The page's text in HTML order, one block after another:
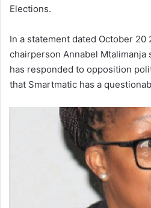
Elections.
In a statement dated October 20
chairperson Annabel Mtalimanja
has responded to opposition
that Smartmatic has a